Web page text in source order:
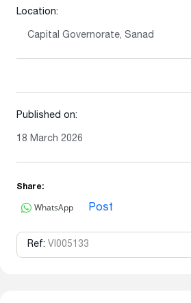
Location:
Capital Governorate, Sanad
Published on:
18 March 2026
Share:
WhatsApp Post
Ref: VI005133